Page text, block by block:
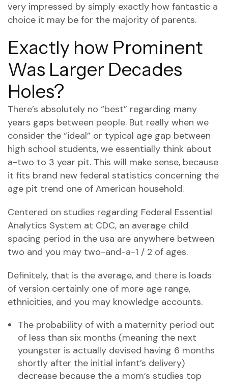
very impressed by simply exactly how fantastic a
choice it may be for the majority of parents.
Exactly how Prominent
Was Larger Decades
Holes?
There’s absolutely no “best” regarding many
years gaps between people. But really when we
consider the “ideal” or typical age gap between
high school students, we essentially think about
a-two to 3 year pit. This will make sense, because
it fits brand new federal statistics concerning the
age pit trend one of American household.
Centered on studies regarding Federal Essential
Analytics System at CDC, an average child
spacing period in the usa are anywhere between
two and you may two-and-a-1 / 2 of ages.
Definitely, that is the average, and there is loads
of version certainly one of more age range,
ethnicities, and you may knowledge accounts.
The probability of with a maternity period out
of less than six months (meaning the next
youngster is actually devised having 6 months
shortly after the initial infant’s delivery)
decrease because the a mom’s studies top